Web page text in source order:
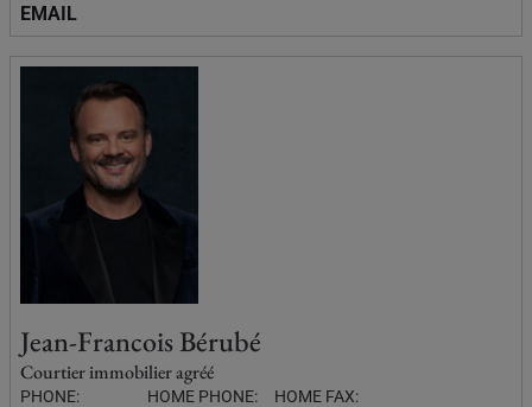
EMAIL
Jean-Francois Bérubé
Courtier immobilier agréé
PHONE: HOME PHONE: HOME FAX: